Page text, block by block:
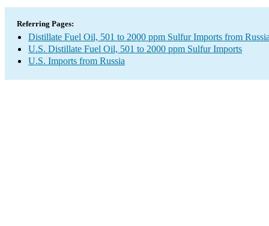
Referring Pages:
Distillate Fuel Oil, 501 to 2000 ppm Sulfur Imports from
U.S. Distillate Fuel Oil, 501 to 2000 ppm Sulfur Imports
U.S. Imports from Russia